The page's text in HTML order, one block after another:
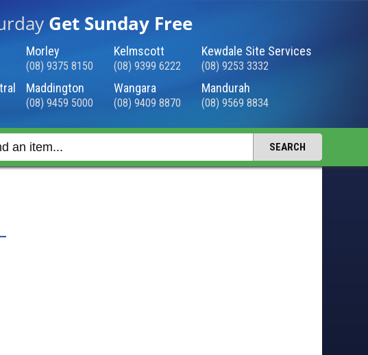
Get Sunday Free
Morley
(08) 9375 8150
Maddington
(08) 9459 5000
Kelmscott
(08) 9399 6222
Wangara
(08) 9409 8870
Kewdale Site Services
(08) 9253 3332
Mandurah
(08) 9569 8834
SEARCH